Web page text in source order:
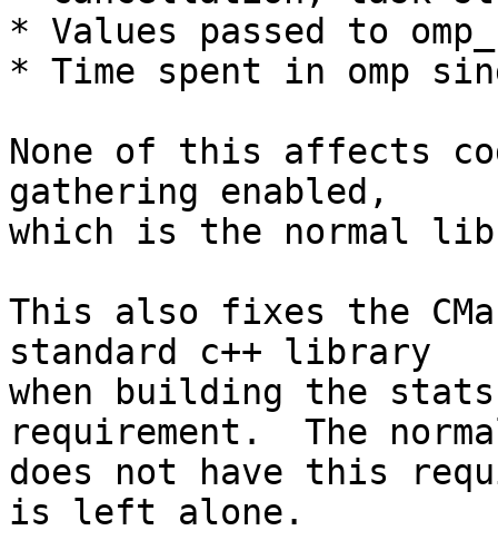
* Values passed to
* Time spent in omp
None of this affects
gathering enabled,
which is the normal
This also fixes the
standard c++ library
when building the
requirement.  The
does not have this
is left alone.